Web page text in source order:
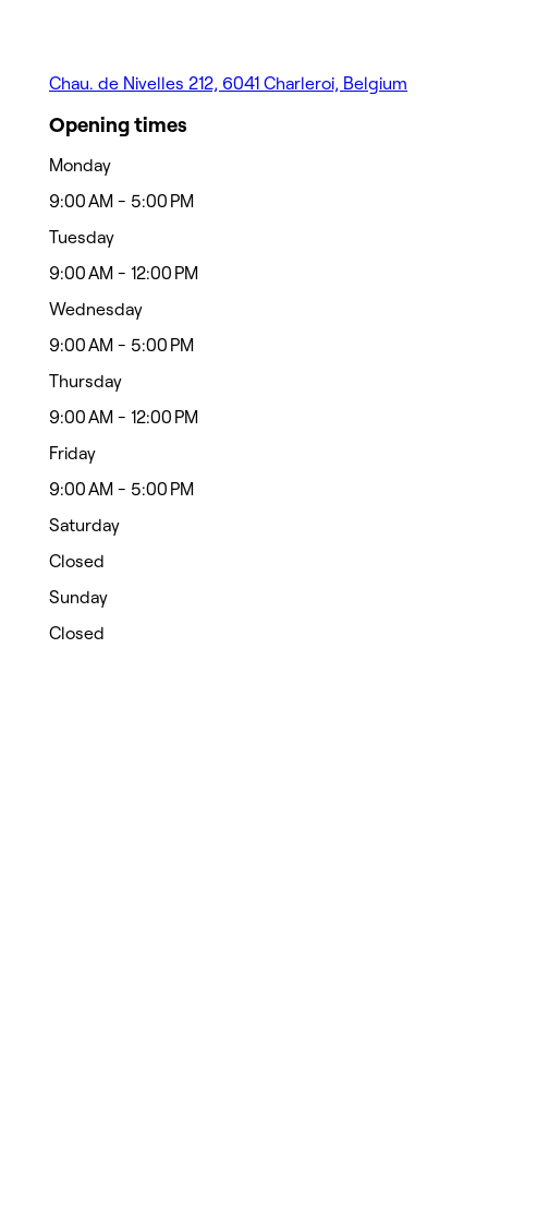
Chau. de Nivelles 212, 6041 Charleroi, Belgium
Opening times
Monday
9:00 AM - 5:00 PM
Tuesday
9:00 AM - 12:00 PM
Wednesday
9:00 AM - 5:00 PM
Thursday
9:00 AM - 12:00 PM
Friday
9:00 AM - 5:00 PM
Saturday
Closed
Sunday
Closed